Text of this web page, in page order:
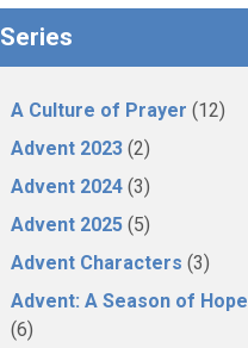
Series
A Culture of Prayer (12)
Advent 2023 (2)
Advent 2024 (3)
Advent 2025 (5)
Advent Characters (3)
Advent: A Season of Hope
(6)